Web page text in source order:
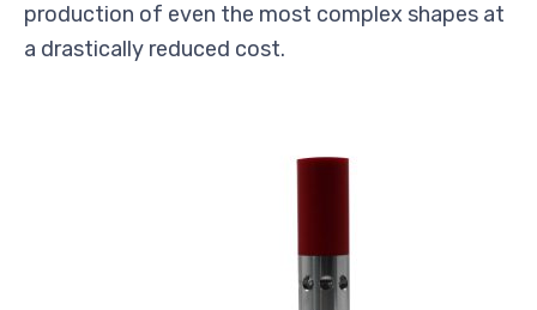
production of even the most complex shapes at
a drastically reduced cost.